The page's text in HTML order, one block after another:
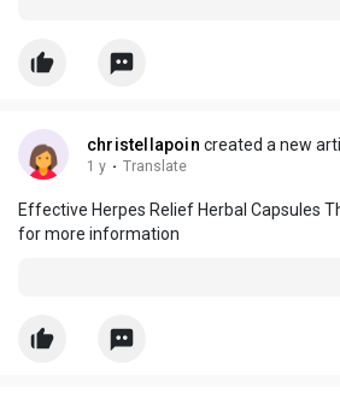
christellapoin created a new
1 y · Translate
Effective Herpes Relief Herbal Capsules
for more information